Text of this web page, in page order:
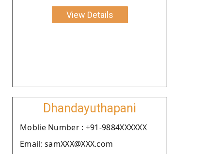
View Details
Dhandayuthapani
Moblie Number : +91-9884XXXXXX
Email: samXXX@XXX.com